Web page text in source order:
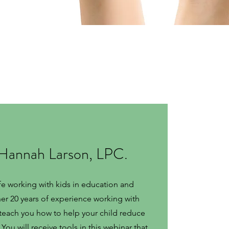
Larson, LPC.
working with kids in education and
20 years of experience working with
you how to help your child reduce